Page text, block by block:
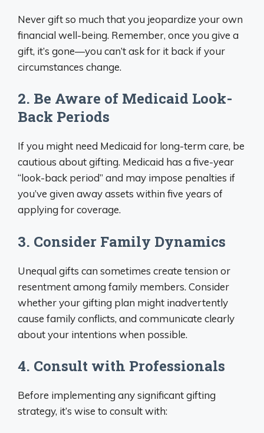
Never gift so much that you jeopardize your own
financial well-being. Remember, once you give a
gift, it’s gone—you can’t ask for it back if your
circumstances change.
2. Be Aware of Medicaid Look-
Back Periods
If you might need Medicaid for long-term care, be
cautious about gifting. Medicaid has a five-year
“look-back period” and may impose penalties if
you’ve given away assets within five years of
applying for coverage.
3. Consider Family Dynamics
Unequal gifts can sometimes create tension or
resentment among family members. Consider
whether your gifting plan might inadvertently
cause family conflicts, and communicate clearly
about your intentions when possible.
4. Consult with Professionals
Before implementing any significant gifting
strategy, it’s wise to consult with: